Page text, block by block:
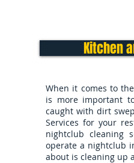
Kitchen
When it comes to
is more important
caught with dirt
Services for your
nightclub cleaning
operate a nightclub
about is cleaning up